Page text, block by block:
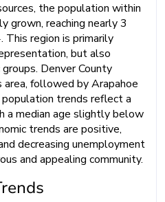
the population within
grown, reaching nearly 3
region is primarily
but also
Denver County
followed by Arapahoe
trends reflect a
a median age slightly below
trends are positive,
decreasing unemployment
and appealing community.